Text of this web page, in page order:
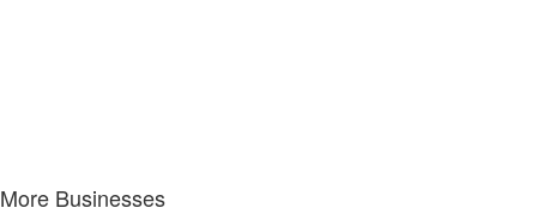
More Businesses